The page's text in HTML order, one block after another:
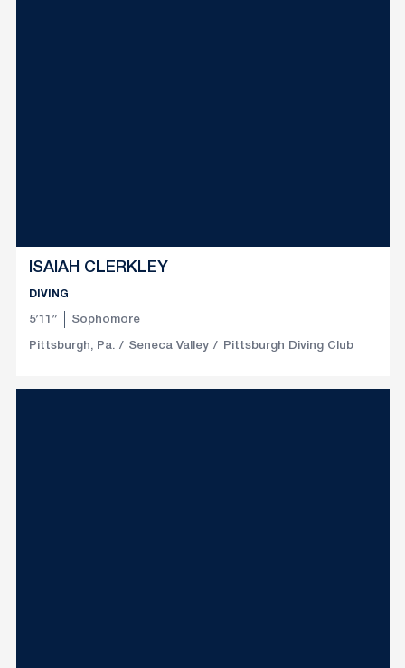
ISAIAH CLERKLEY
DIVING
5′11″ Sophomore
Pittsburgh, Pa. Seneca Valley Pittsburgh Diving Club